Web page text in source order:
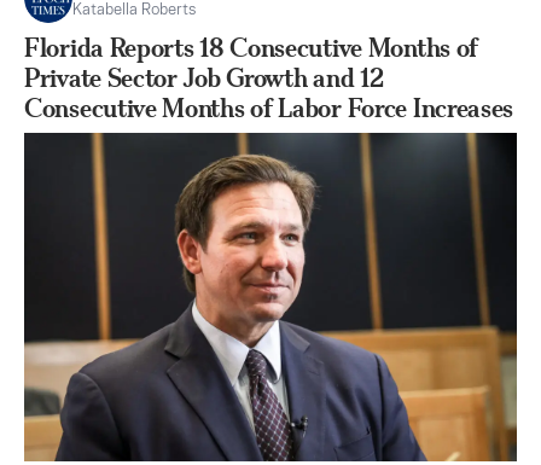
Katabella Roberts
Florida Reports 18 Consecutive Months of
Private Sector Job Growth and 12
Consecutive Months of Labor Force Increases